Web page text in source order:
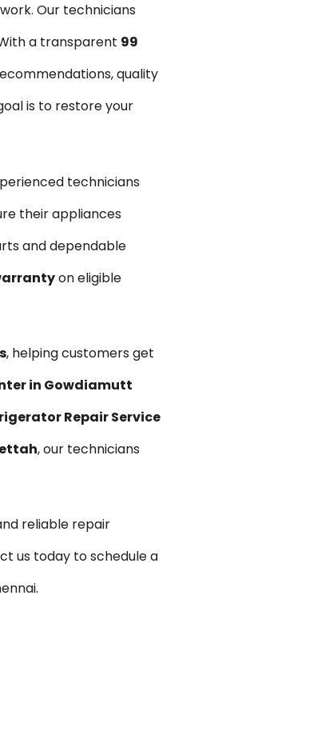
Our technicians
a transparent ₹99
quality
is to restore your
technicians
their appliances
and dependable
on eligible
, helping customers get
in Gowdiamutt
Repair Service
, our technicians
reliable repair
us today to schedule a